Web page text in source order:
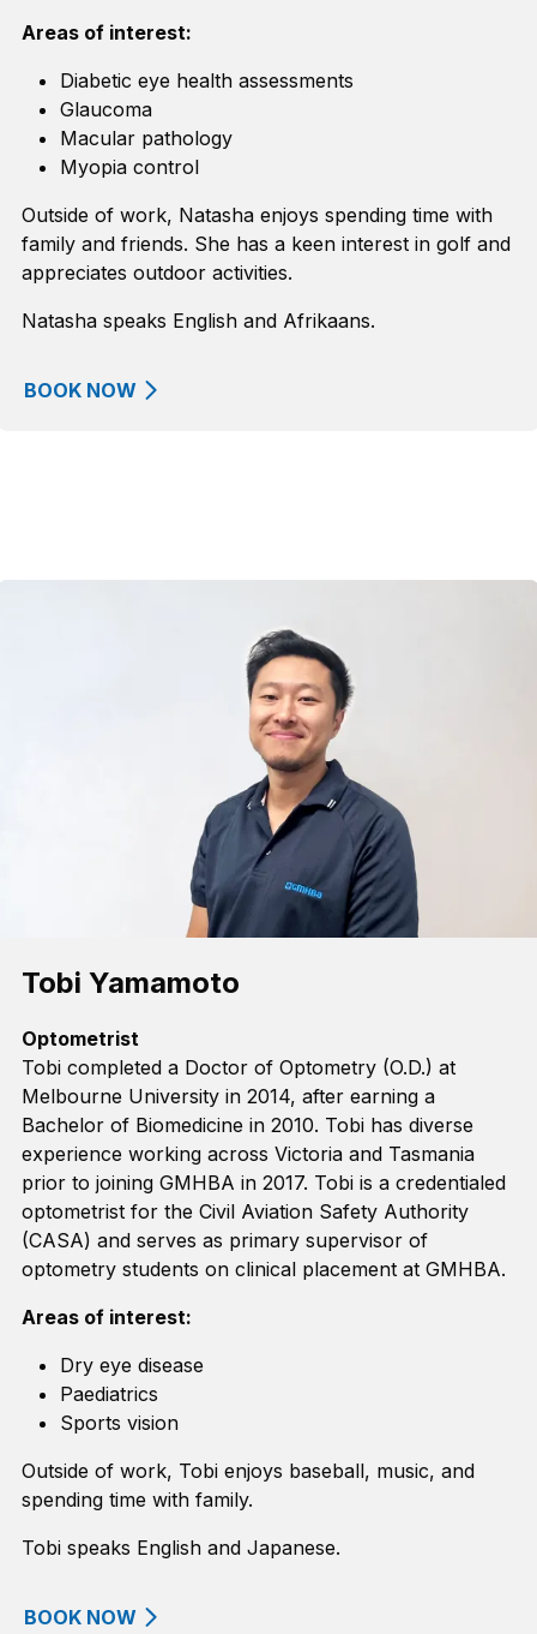
Areas of interest:
Diabetic eye health assessments
Glaucoma
Macular pathology
Myopia control
Outside of work, Natasha enjoys spending time with
family and friends. She has a keen interest in golf and
appreciates outdoor activities.
Natasha speaks English and Afrikaans.
BOOK NOW
Tobi Yamamoto
Optometrist
Tobi completed a Doctor of Optometry (O.D.) at
Melbourne University in 2014, after earning a
Bachelor of Biomedicine in 2010. Tobi has diverse
experience working across Victoria and Tasmania
prior to joining GMHBA in 2017. Tobi is a credentialed
optometrist for the Civil Aviation Safety Authority
(CASA) and serves as primary supervisor of
optometry students on clinical placement at GMHBA.
Areas of interest:
Dry eye disease
Paediatrics
Sports vision
Outside of work, Tobi enjoys baseball, music, and
spending time with family.
Tobi speaks English and Japanese.
BOOK NOW